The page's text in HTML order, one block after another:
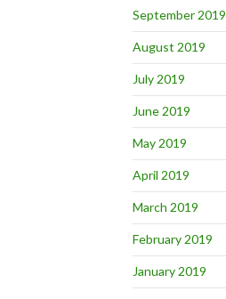
September 2019
August 2019
July 2019
June 2019
May 2019
April 2019
March 2019
February 2019
January 2019